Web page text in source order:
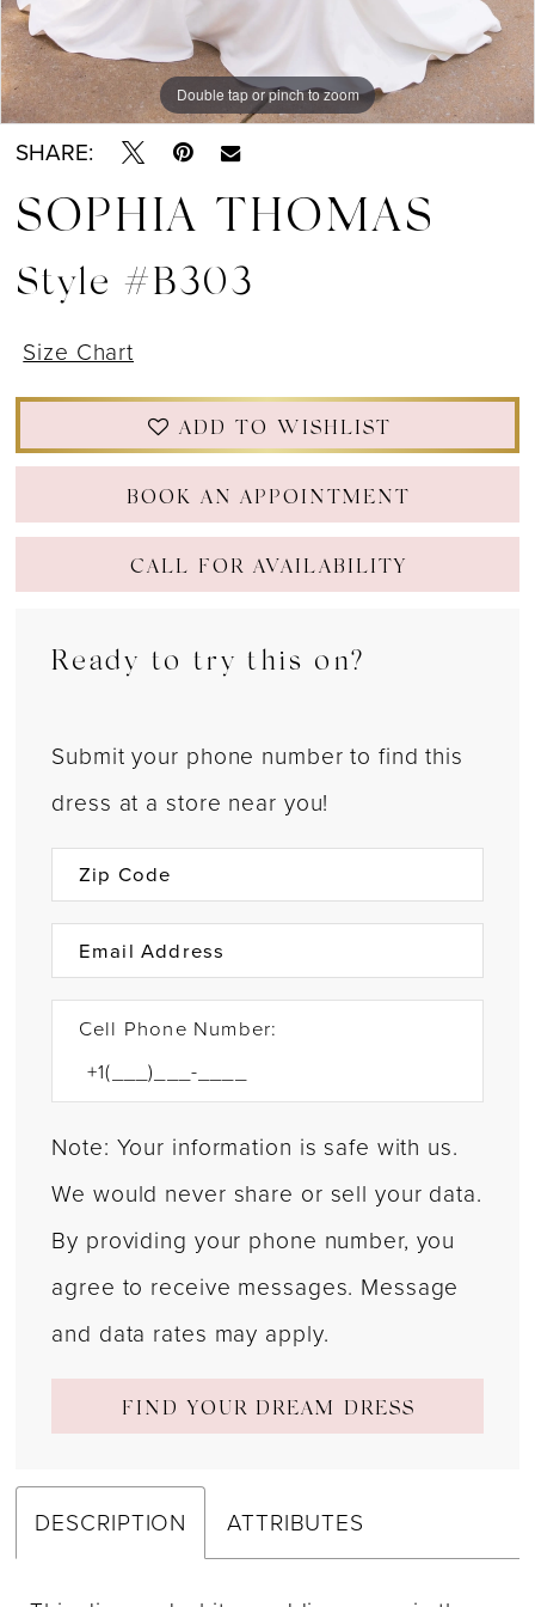
Double tap or pinch to zoom
Double tap or pinch to zoom
Double tap or pinch to zoom
SHARE:
SOPHIA THOMAS
Style #B303
Size Chart
ADD TO WISHLIST
BOOK AN APPOINTMENT
CALL FOR AVAILABILITY
Ready to try this on?
Submit your phone number to find this
dress at a store near you!
Cell Phone Number:
Note: Your information is safe with us.
We would never share or sell your data.
By providing your phone number, you
agree to receive messages. Message
and data rates may apply.
FIND YOUR DREAM DRESS
DESCRIPTION ATTRIBUTES